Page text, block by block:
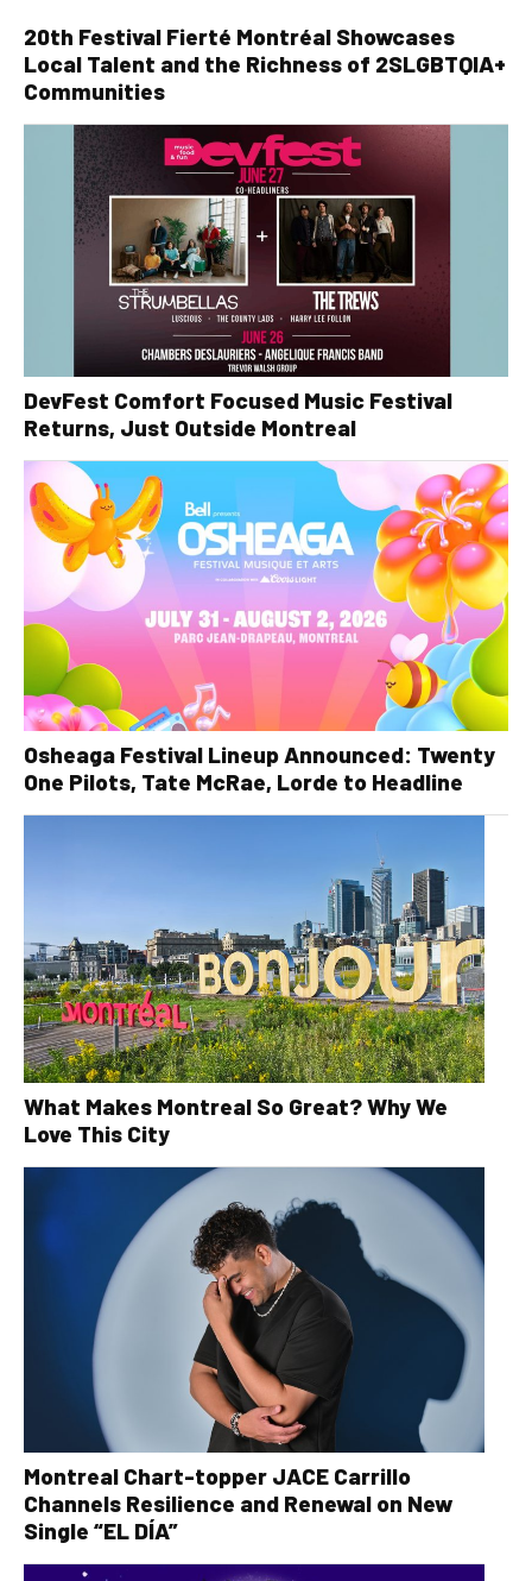
20th Festival Fierté Montréal Showcases
Local Talent and the Richness of 2SLGBTQIA+
Communities
DevFest Comfort Focused Music Festival
Returns, Just Outside Montreal
Osheaga Festival Lineup Announced: Twenty
One Pilots, Tate McRae, Lorde to Headline
What Makes Montreal So Great? Why We
Love This City
Montreal Chart-topper JACE Carrillo
Channels Resilience and Renewal on New
Single “EL DÍA”